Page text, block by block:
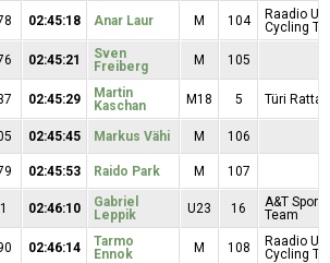
02:45:18 Anar Laur M 104
Raadio
Cycling
02:45:21
Sven
Freiberg
M 105
02:45:29
Martin
Kaschan
M18 5 Türi
02:45:45 Markus Vähi M 106
02:45:53 Raido Park M 107
02:46:10
Gabriel
Leppik
U23 16
A&T Sport
Team
02:46:14
Tarmo
Ennok
M 108
Raadio
Cycling